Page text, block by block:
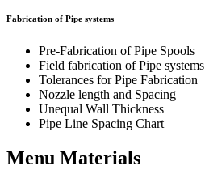
Fabrication of Pipe systems
Pre-Fabrication of Pipe Spools
Field fabrication of Pipe systems
Tolerances for Pipe Fabrication
Nozzle length and Spacing
Unequal Wall Thickness
Pipe Line Spacing Chart
Menu Materials